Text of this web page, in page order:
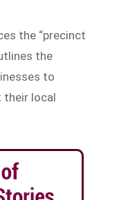
the “precinct
the
to
their local